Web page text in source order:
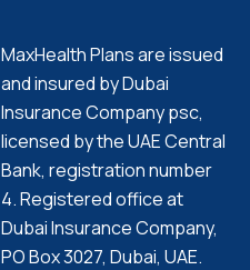
MaxHealth Plans are issued
and insured by Dubai
Insurance Company psc,
licensed by the UAE Central
Bank, registration number
4. Registered office at
Dubai Insurance Company,
PO Box 3027, Dubai, UAE.